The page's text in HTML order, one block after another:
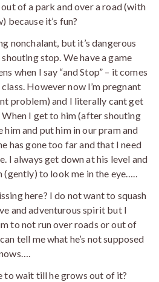
of a park and over a road (with
because it’s fun?
nonchalant, but it’s dangerous
shouting stop. We have a game
when I say “and Stop” – it comes
However now I’m pregnant
problem) and I literally cant get
I get to him (after shouting
and put him in our pram and
has gone too far and that I need
I always get down at his level and
(gently) to look me in the eye…..
here? I do not want to squash
and adventurous spirit but I
to not run over roads or out of
tell me what he’s not supposed
to wait till he grows out of it?